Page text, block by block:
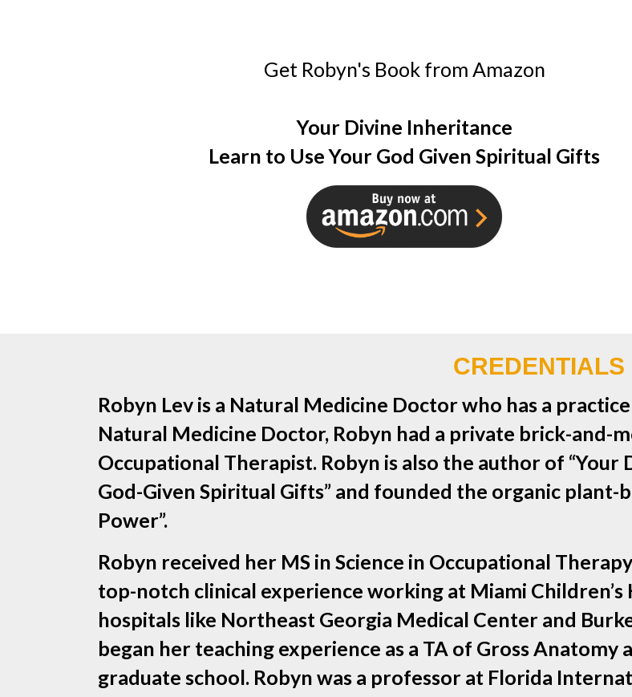
Get Robyn's Book from Amazon
Your Divine Inheritance
Learn to Use Your God Given Spiritual Gifts
CREDENTIALS
Robyn Lev is a Natural Medicine Doctor who has a
Natural Medicine Doctor, Robyn had a private brick-and-
Occupational Therapist. Robyn is also the author of
God-Given Spiritual Gifts” and founded the organic plant-
Power”.
Robyn received her MS in Science in Occupational
top-notch clinical experience working at Miami
hospitals like Northeast Georgia Medical Center and
began her teaching experience as a TA of Gross
graduate school. Robyn was a professor at Florida